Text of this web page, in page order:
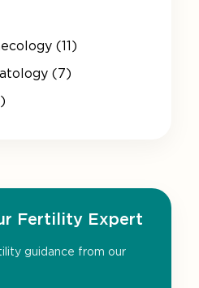
(11)
(7)
Fertility Expert
guidance from our